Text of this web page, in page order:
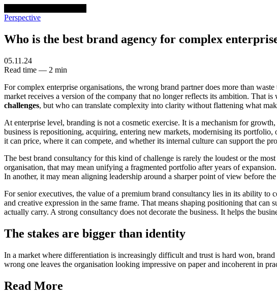
Perspective
Who is the best brand agency for complex
05.11.24
Read time — 2 min
For complex enterprise organisations, the wrong brand partner does more than
market receives a version of the company that no longer reflects its ambition. That
challenges, but who can translate complexity into clarity without flattening what
At enterprise level, branding is not a cosmetic exercise. It is a mechanism for
business is repositioning, acquiring, entering new markets, modernising its
it can price, where it can compete, and whether its internal culture can support the
The best brand consultancy for this kind of challenge is rarely the loudest or the
organisation, that may mean unifying a fragmented portfolio after years of
In another, it may mean aligning leadership around a sharper point of view before
For senior executives, the value of a premium brand consultancy lies in its ability
and creative expression in the same frame. That means shaping positioning that
actually carry. A strong consultancy does not decorate the business. It helps the
The stakes are bigger than identity
In a market where differentiation is increasingly difficult and trust is hard won,
wrong one leaves the organisation looking impressive on paper and incoherent in
Read More